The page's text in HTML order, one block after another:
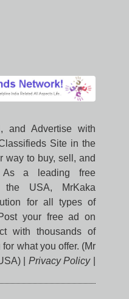
and Advertise with
Site in the
way to buy, sell, and
As a leading free
USA, MrKaka
for all types of
your free ad on
with thousands of
what you offer. (Mr
| Privacy Policy|